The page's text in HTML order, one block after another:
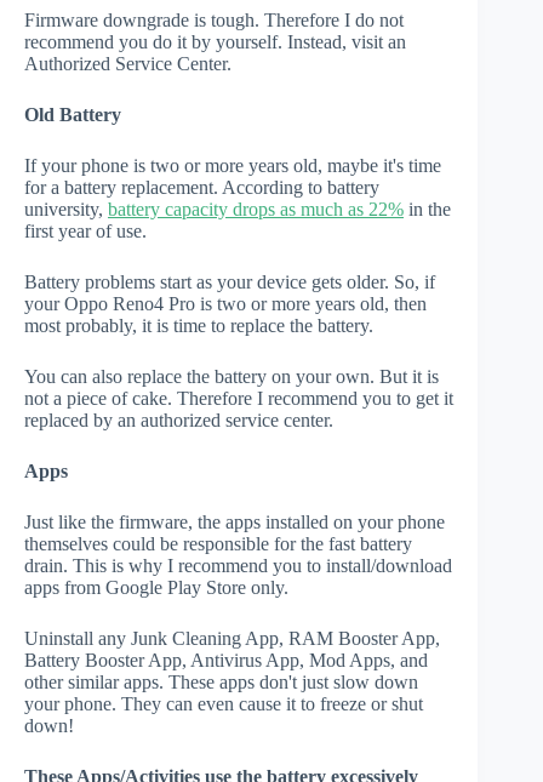
Firmware downgrade is tough. Therefore I do not
recommend you do it by yourself. Instead, visit an
Authorized Service Center.
Old Battery
If your phone is two or more years old, maybe it's time
for a battery replacement. According to battery
university, battery capacity drops as much as 22% in the
first year of use.
Battery problems start as your device gets older. So, if
your Oppo Reno4 Pro is two or more years old, then
most probably, it is time to replace the battery.
You can also replace the battery on your own. But it is
not a piece of cake. Therefore I recommend you to get it
replaced by an authorized service center.
Apps
Just like the firmware, the apps installed on your phone
themselves could be responsible for the fast battery
drain. This is why I recommend you to install/download
apps from Google Play Store only.
Uninstall any Junk Cleaning App, RAM Booster App,
Battery Booster App, Antivirus App, Mod Apps, and
other similar apps. These apps don't just slow down
your phone. They can even cause it to freeze or shut
down!
These Apps/Activities use the battery excessively